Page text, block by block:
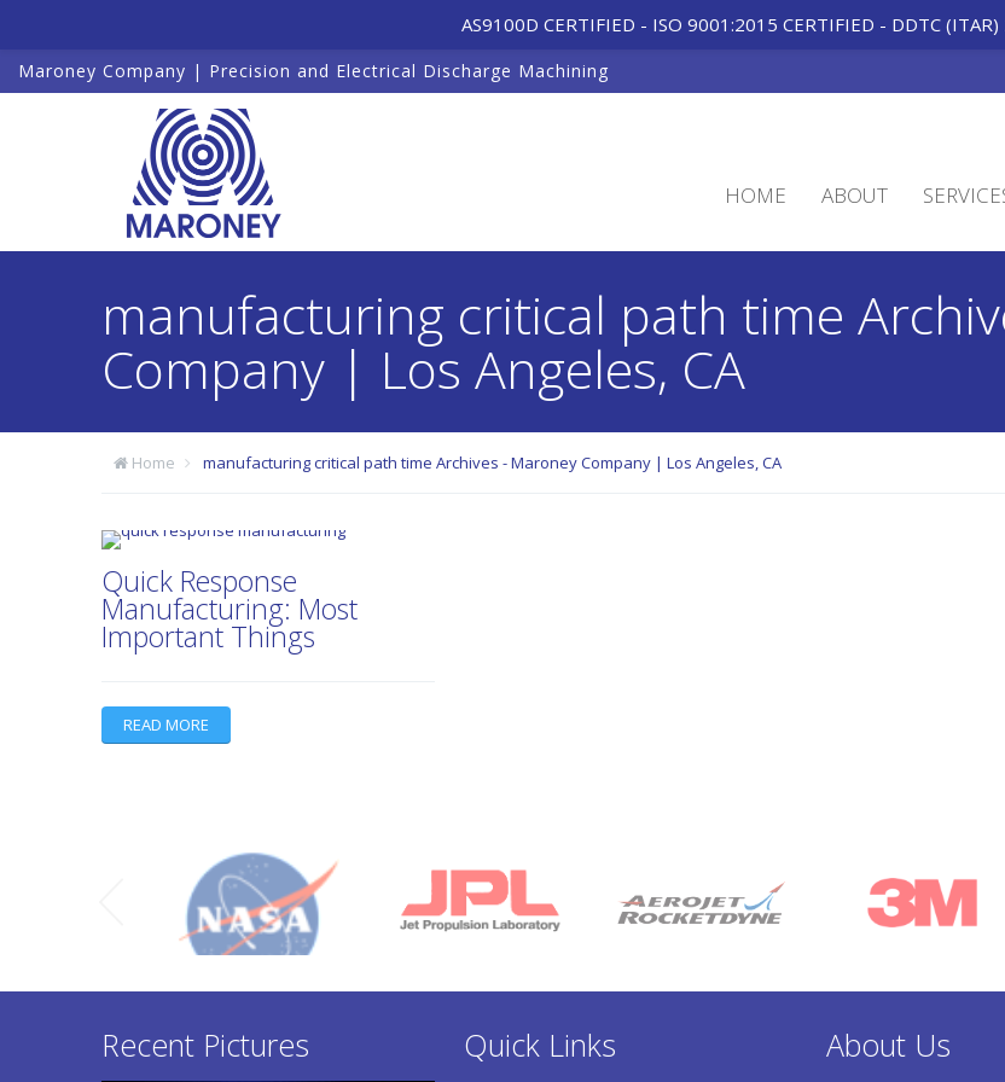
Maroney Company | Precision and Electrical Discharge Machining
HOME ABOUT
manufacturing critical path time
Company | Los Angeles, CA
Home manufacturing critical path time Archives - Maroney Company | Los Angeles, CA
Quick Response
Manufacturing: Most
Important Things
READ MORE
Recent Pictures Quick Links About Us
AS9100D CERTIFIED - ISO 9001:2015 CERTIFIED - DDTC (ITAR)